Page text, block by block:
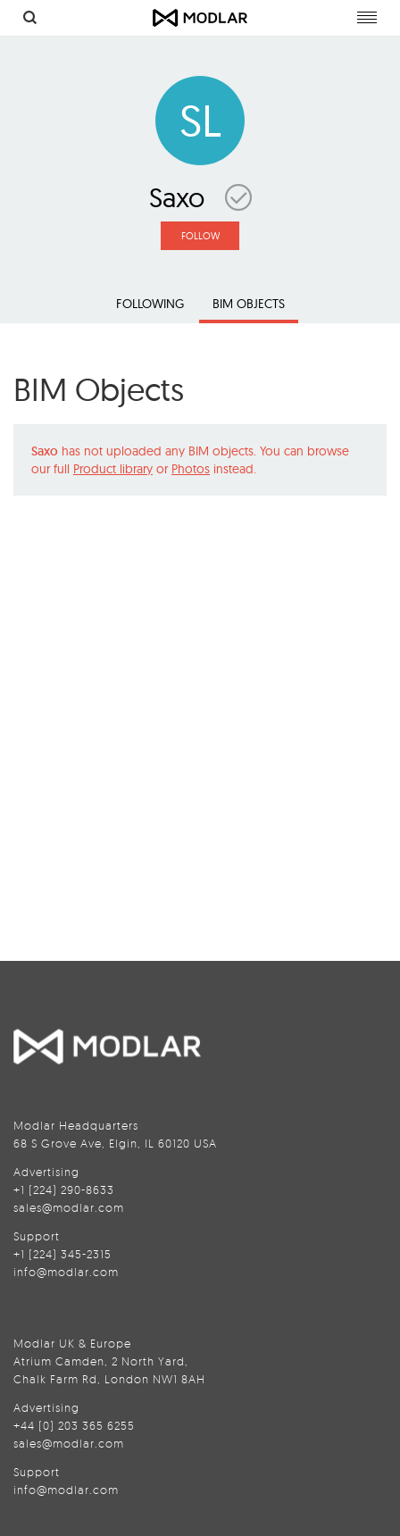
SL
Saxo
FOLLOW
FOLLOWING BIM OBJECTS
BIM Objects
Saxo has not uploaded any BIM objects. You can browse
our full Product library or Photos instead.
Modlar Headquarters
68 S Grove Ave, Elgin, IL 60120 USA
Advertising
+1 (224) 290-8633
sales@modlar.com
Support
+1 (224) 345-2315
info@modlar.com
Modlar UK & Europe
Atrium Camden, 2 North Yard,
Chalk Farm Rd, London NW1 8AH
Advertising
+44 (0) 203 365 6255
sales@modlar.com
Support
info@modlar.com